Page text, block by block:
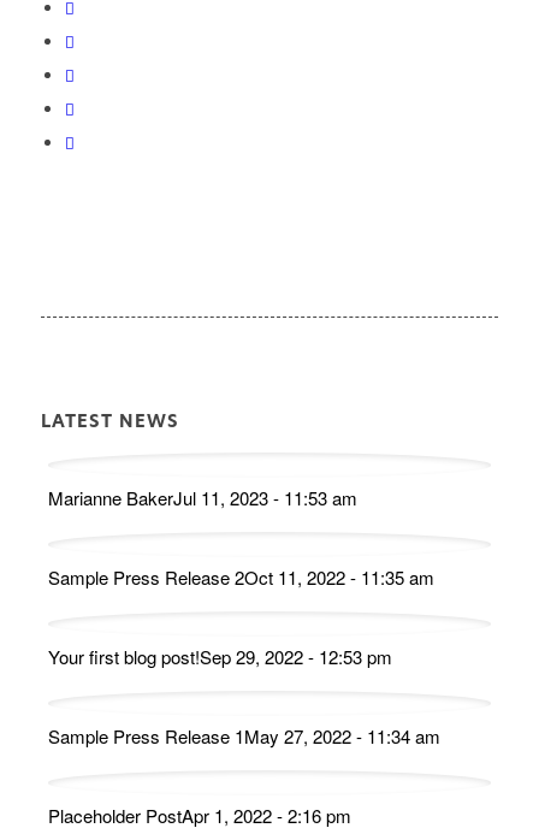
LATEST NEWS
Marianne BakerJul 11, 2023 - 11:53 am
Sample Press Release 2Oct 11, 2022 - 11:35 am
Your first blog post!Sep 29, 2022 - 12:53 pm
Sample Press Release 1May 27, 2022 - 11:34 am
Placeholder PostApr 1, 2022 - 2:16 pm